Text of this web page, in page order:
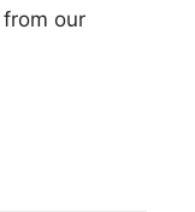
our